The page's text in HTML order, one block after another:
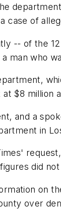
case of
-- of the
man who
$8 million
and a
in
did
on
over